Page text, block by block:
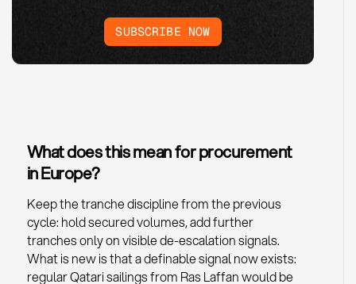
SUBSCRIBE NOW
What does this mean for procurement
in Europe?
Keep the tranche discipline from the previous
cycle: hold secured volumes, add further
tranches only on visible de-escalation signals.
What is new is that a definable signal now exists:
regular Qatari sailings from Ras Laffan would be